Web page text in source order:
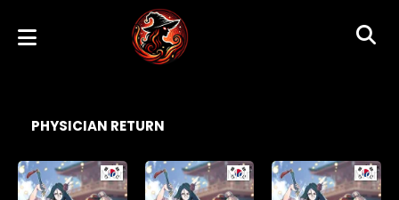
PHYSICIAN RETURN
Manhwa Manhwa